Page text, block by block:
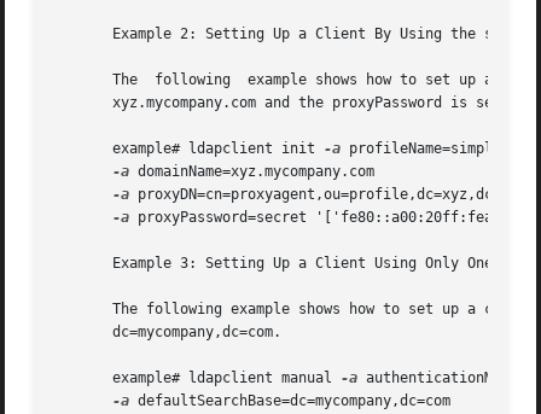
Example 2: Setting Up a Client By Using the
The  following  example shows how to set up a
       xyz.mycompany.com and the proxyPassword is secret.
       example# ldapclient init
-a profileName=simple
-a domainName=xyz.mycompany.com
-a
-a proxyPassword=secret
Example 3: Setting Up a Client Using Only One
The following example shows how to set up a
       dc=mycompany,dc=com.
       example# ldapclient manual
-a
-a defaultSearchBase=dc=mycompany,dc=com